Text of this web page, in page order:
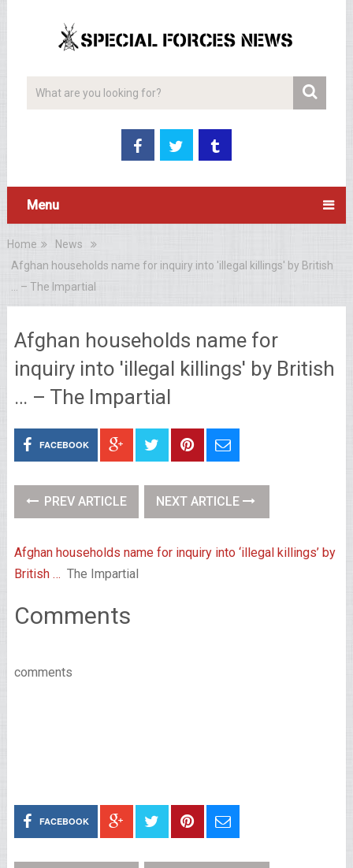
Menu
Home
News
Afghan households name for inquiry into 'illegal killings' by British
… – The Impartial
Afghan households name for
inquiry into 'illegal killings' by British
… – The Impartial
FACEBOOK
PREV ARTICLE NEXT ARTICLE
Afghan households name for inquiry into ‘illegal killings’ by
British … The Impartial
Comments
comments
FACEBOOK